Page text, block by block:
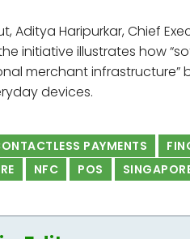
Aditya Haripurkar, Chief
initiative illustrates how
merchant infrastructure”
devices.
PAYMENTS
NFC POS